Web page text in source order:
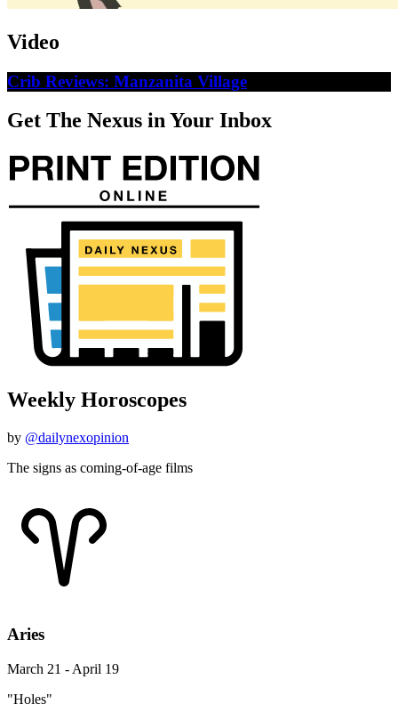
Video
Crib Reviews: Manzanita Village
Get The Nexus in Your Inbox
Weekly Horoscopes
by @dailynexopinion
The signs as coming-of-age films
Aries
March 21 - April 19
"Holes"